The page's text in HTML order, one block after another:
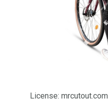
License: mrcutout.com